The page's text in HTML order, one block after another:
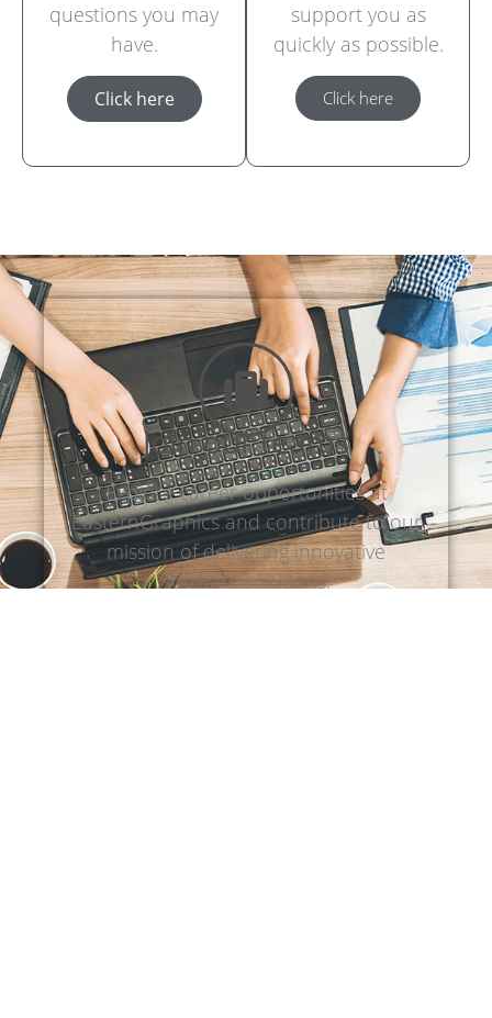
questions you may
have.
Click here
support you as
quickly as possible.
Click here
Join our teams
Explore career opportunities at
EasternGraphics and contribute to our
mission of delivering innovative
software solutions.